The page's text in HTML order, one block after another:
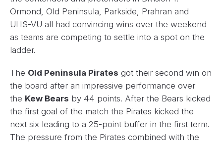
Ormond, Old Peninsula, Parkside, Prahran and
UHS-VU all had convincing wins over the weekend
as teams are competing to settle into a spot on the
ladder.
The Old Peninsula Pirates got their second win on
the board after an impressive performance over
the Kew Bears by 44 points. After the Bears kicked
the first goal of the match the Pirates kicked the
next six leading to a 25-point buffer in the first term.
The pressure from the Pirates combined with the